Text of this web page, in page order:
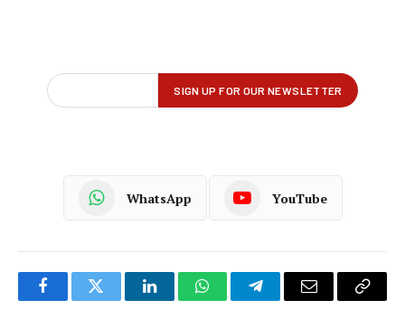
WhatsApp YouTube
FacebookTwitter LinkedInWhatsAppTelegramEmail
Copy